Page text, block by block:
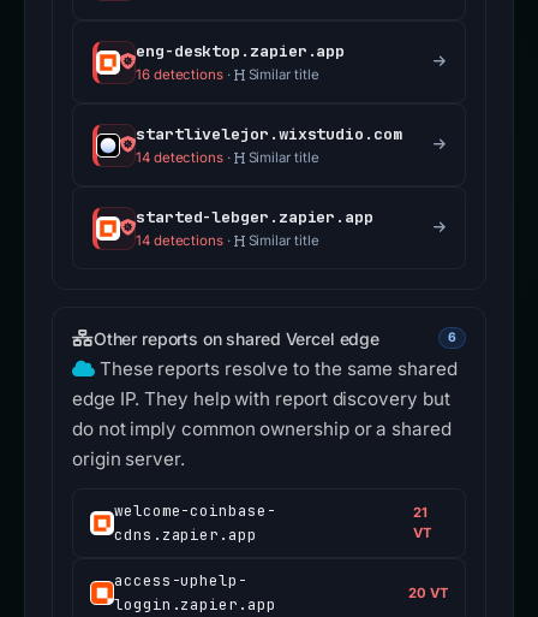
eng-desktop.zapier.app
16 detections· Similar title
startlivelejor.wixstudio.com
14 detections· Similar title
started-lebger.zapier.app
14 detections· Similar title
Other reports on shared Vercel edge 6
These reports resolve to the same shared
edge IP. They help with report discovery but
do not imply common ownership or a shared
origin server.
welcome-coinbase-
cdns.zapier.app
21
VT
access-uphelp-
loggin.zapier.app
20 VT